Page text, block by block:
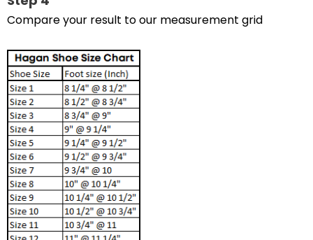
Compare your result to our measurement grid